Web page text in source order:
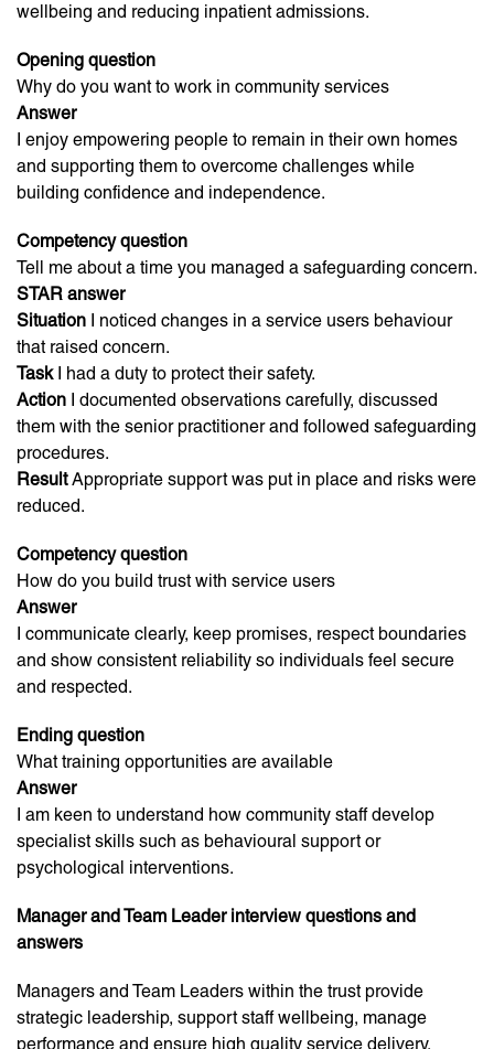
wellbeing and reducing inpatient admissions.
Opening question
Why do you want to work in community services
Answer
I enjoy empowering people to remain in their own homes
and supporting them to overcome challenges while
building confidence and independence.
Competency question
Tell me about a time you managed a safeguarding concern.
STAR answer
Situation I noticed changes in a service users behaviour
that raised concern.
TaskI had a duty to protect their safety.
Action I documented observations carefully, discussed
them with the senior practitioner and followed safeguarding
procedures.
ResultAppropriate support was put in place and risks were
reduced.
Competency question
How do you build trust with service users
Answer
I communicate clearly, keep promises, respect boundaries
and show consistent reliability so individuals feel secure
and respected.
Ending question
What training opportunities are available
Answer
I am keen to understand how community staff develop
specialist skills such as behavioural support or
psychological interventions.
Manager and Team Leader interview questions and
answers
Managers and Team Leaders within the trust provide
strategic leadership, support staff wellbeing, manage
performance and ensure high quality service delivery.